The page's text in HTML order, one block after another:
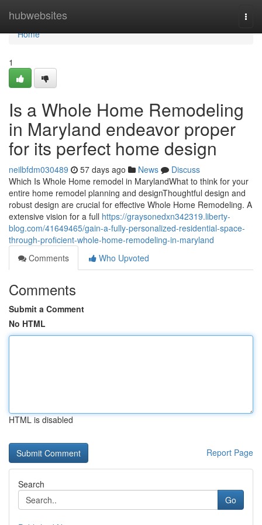
hubwebsites
Home
Home
1
Is a Whole Home Remodeling
in Maryland endeavor proper
for its perfect home design
neilbfdm030489 57 days ago News
Discuss
Which Is Whole Home remodel in MarylandWhat to think for your
entire home remodel planning and designThoughtful design and
robust design are crucial for effective Whole Home Remodeling. A
extensive vision for a full https://graysonedxn342319.liberty-
blog.com/41649465/gain-a-fully-personalized-residential-space-
through-proficient-whole-home-remodeling-in-maryland
Comments
Who Upvoted
Comments
Submit a Comment
No HTML
HTML is disabled
Report Page
Search
Go